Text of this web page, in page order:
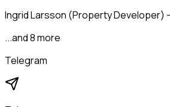
Ingrid Larsson (Property Developer) -
...and 8 more
Telegram